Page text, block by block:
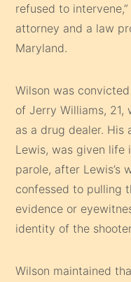
refused to intervene,”
attorney and a law
Maryland.
Wilson was
of Jerry Williams,
as a drug dealer. His
Lewis, was given
parole, after Lewis’s
confessed to pulling
evidence or
identity of the
Wilson maintained